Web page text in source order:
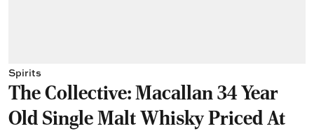
Spirits
The Collective: Macallan 34 Year
Old Single Malt Whisky Priced At